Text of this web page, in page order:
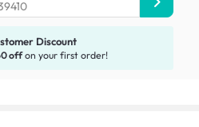
Discount
offon your first order!